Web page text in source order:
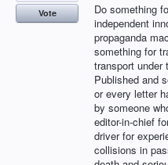
Do something
independent
propaganda
something for
transport under
Published and
or every letter
by someone
editor-in-chief
driver for
collisions in
Vote